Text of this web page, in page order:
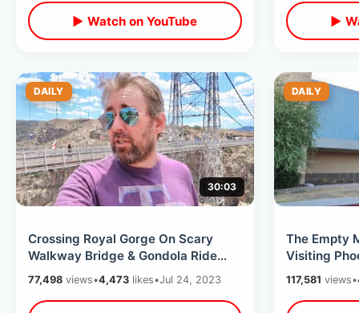
▶ Watch on YouTube ▶
DAILY
30:03
Crossing Royal Gorge On Scary
Walkway Bridge & Gondola Ride
1000 Feet Above River In Canon
City CO
77,498 views•4,473 likes•Jul 24, 2023
DAILY
The Empty
Visiting
Ted Circle
117,581 views•